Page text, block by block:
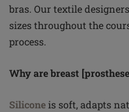
bras. Our textile
sizes throughout the
process.
Why are breast
Siliconeis soft, adapts